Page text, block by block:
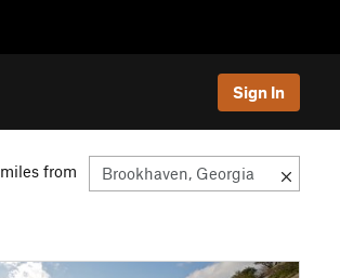
Sign In
miles from